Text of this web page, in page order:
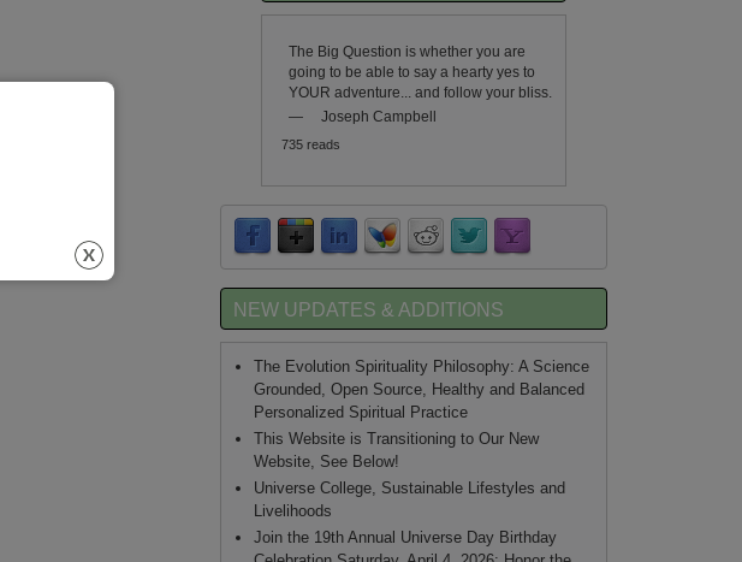
The Big Question is whether you are
going to be able to say a hearty yes to
YOUR adventure... and follow your bliss.
—
Joseph Campbell
735 reads
NEW UPDATES & ADDITIONS
The Evolution Spirituality Philosophy: A Science
Grounded, Open Source, Healthy and Balanced
Personalized Spiritual Practice
This Website is Transitioning to Our New
Website, See Below!
Universe College, Sustainable Lifestyles and
Livelihoods
Join the 19th Annual Universe Day Birthday